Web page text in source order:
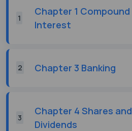
1
Chapter 1 Compound
Interest
2 Chapter 3 Banking
3
Chapter 4 Shares and
Dividends